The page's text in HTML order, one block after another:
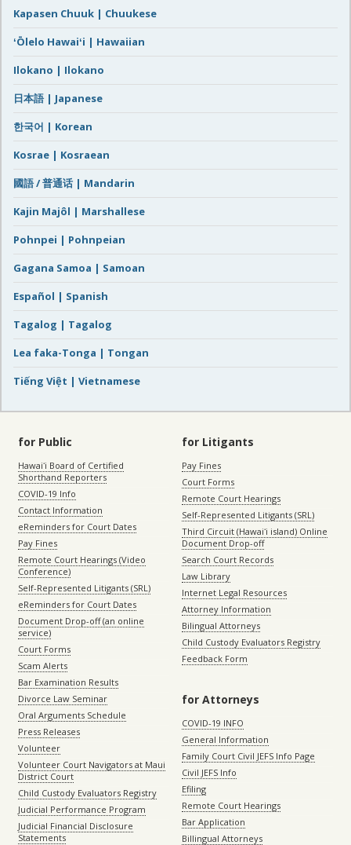
Kapasen Chuuk | Chuukese
ʻŌlelo Hawaiʻi | Hawaiian
Ilokano | Ilokano
日本語 | Japanese
한국어 | Korean
Kosrae | Kosraean
國語 / 普通话 | Mandarin
Kajin Majôl | Marshallese
Pohnpei | Pohnpeian
Gagana Samoa | Samoan
Español | Spanish
Tagalog | Tagalog
Lea faka-Tonga | Tongan
Tiếng Việt | Vietnamese
for Public
Hawaiʻi Board of Certified
Shorthand Reporters
COVID-19 Info
Contact Information
eReminders for Court Dates
Pay Fines
Remote Court Hearings (Video
Conference)
Self-Represented Litigants (SRL)
eReminders for Court Dates
Document Drop-off (an online
service)
Court Forms
Scam Alerts
Bar Examination Results
Divorce Law Seminar
Oral Arguments Schedule
Press Releases
Volunteer
Volunteer Court Navigators at Maui
District Court
Child Custody Evaluators Registry
Judicial Performance Program
Judicial Financial Disclosure
Statements
for Litigants
Pay Fines
Court Forms
Remote Court Hearings
Self-Represented Litigants (SRL)
Third Circuit (Hawaiʻi island) Online
Document Drop-off
Search Court Records
Law Library
Internet Legal Resources
Attorney Information
Bilingual Attorneys
Child Custody Evaluators Registry
Feedback Form
for Attorneys
COVID-19 INFO
General Information
Family Court Civil JEFS Info Page
Civil JEFS Info
Efiling
Remote Court Hearings
Bar Application
Billingual Attorneys